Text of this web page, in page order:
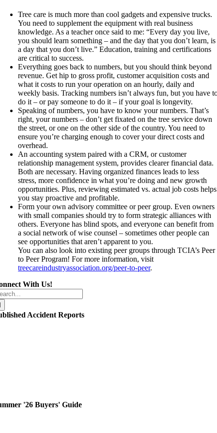
Tree care is much more than cool gadgets and expensive trucks.
You need to supplement the equipment with real business
knowledge. As a teacher once said to me: “Every day you live,
you should learn something – and the day that you don’t learn, is
a day that you don’t live.” Education, training and certifications
are critical to success.
Everything goes back to numbers, but you should think beyond
revenue. Get hip to gross profit, customer acquisition costs and
what it costs to run your operation on an hourly, daily and
weekly basis. Tracking numbers isn’t always fun, but you have
do it – or pay someone to do it – if your goal is longevity.
Speaking of numbers, you have to know your numbers. That’s
right, your numbers – don’t get fixated on the tree service down
the street, or one on the other side of the country. You need to
ensure you’re charging enough to cover your direct costs and
overhead.
An accounting system paired with a CRM, or customer
relationship management system, provides clearer financial data.
Both are necessary. Having organized finances leads to less
stress, more confidence in what you’re doing and new growth
opportunities. Plus, reviewing estimated vs. actual job costs helps
you stay proactive and profitable.
Form your own advisory committee or peer group. Even owners
with small companies should try to form strategic alliances with
others. Everyone has blind spots, and everyone can benefit from
a social network of wise counsel – sometimes other people can
see opportunities that aren’t apparent to you.
You can also look into existing peer groups through TCIA’s Peer
to Peer Program! For more information, visit
treecareindustryassociation.org/peer-to-peer.
With Us!
Accident Reports
'26 Buyers' Guide